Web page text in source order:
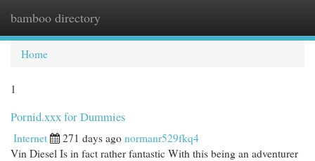
bamboo directory
Home
1
Pornid.xxx for Dummies
Internet 271 days ago normanr529fkq4
Vin Diesel Is in fact rather fantastic With this being an adventurer